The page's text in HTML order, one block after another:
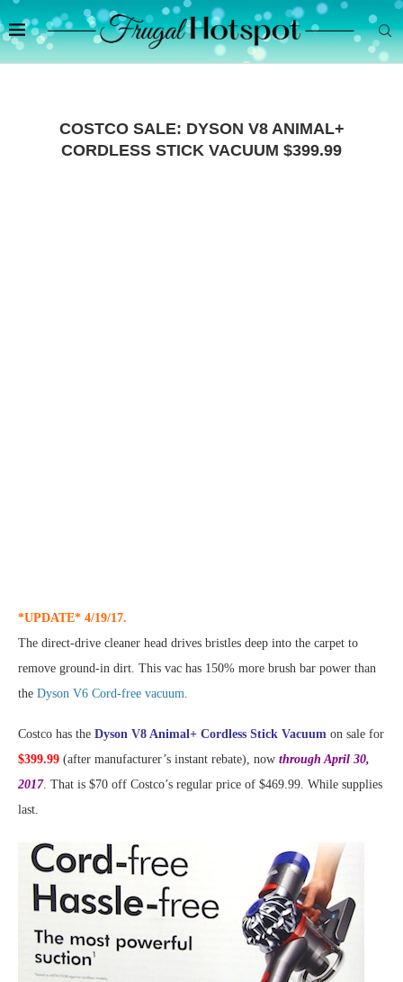
COSTCO SALE: DYSON V8 ANIMAL+
CORDLESS STICK VACUUM $399.99
*UPDATE* 4/19/17.
The direct-drive cleaner head drives bristles deep into the carpet to
remove ground-in dirt. This vac has 150% more brush bar power than
the Dyson V6 Cord-free vacuum.
Costco has the Dyson V8 Animal+ Cordless Stick Vacuum on sale for
$399.99 (after manufacturer’s instant rebate), now through April 30,
2017. That is $70 off Costco’s regular price of $469.99. While supplies
last.